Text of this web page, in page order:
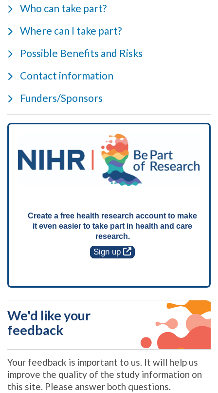
Who can take part?
Where can I take part?
Possible Benefits and Risks
Contact information
Funders/Sponsors
Create a free health research account to make
it even easier to take part in health and care
research.
Sign up
We'd like your
feedback
Your feedback is important to us. It will help us
improve the quality of the study information on
this site. Please answer both questions.